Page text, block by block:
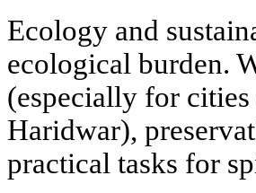
Ecology and
ecological burden.
(especially for cities
Haridwar),
practical tasks for